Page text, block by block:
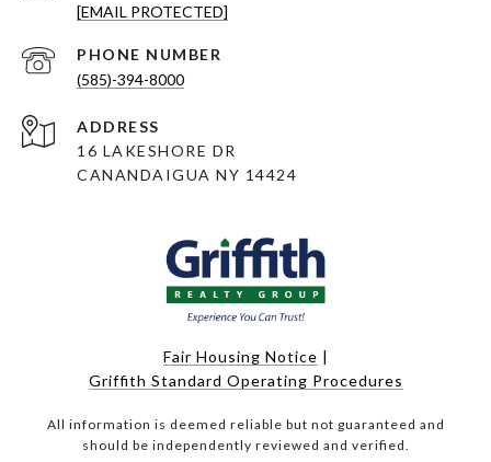
[EMAIL PROTECTED]
PHONE NUMBER
(585)-394-8000
ADDRESS
16 LAKESHORE DR
CANANDAIGUA NY 14424
Fair Housing Notice |
Griffith Standard Operating Procedures
All information is deemed reliable but not guaranteed and
should be independently reviewed and verified.